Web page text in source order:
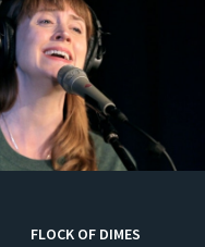
FLOCK OF DIMES